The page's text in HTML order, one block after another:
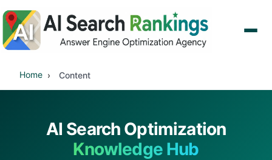
Home Content
AI Search Optimization
Knowledge Hub